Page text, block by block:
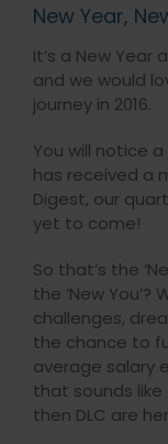
New Year,
It’s a New Year
and we would
journey in 2016.
You will notice
has received a
Digest, our
yet to come!
So that’s the
the ‘New
challenges,
the chance to
average salary
that sounds
then DLC are